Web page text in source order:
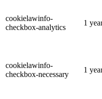
cookielawinfo-
checkbox-analytics
1
cookielawinfo-
checkbox-necessary
1